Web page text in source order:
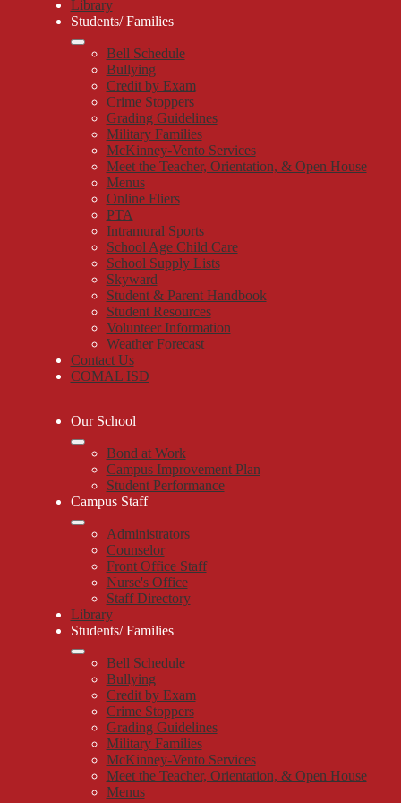
Library
Students/ Families
Bell Schedule
Bullying
Credit by Exam
Crime Stoppers
Grading Guidelines
Military Families
McKinney-Vento Services
Meet the Teacher, Orientation, & Open House
Menus
Online Fliers
PTA
Intramural Sports
School Age Child Care
School Supply Lists
Skyward
Student & Parent Handbook
Student Resources
Volunteer Information
Weather Forecast
Contact Us
COMAL ISD
Our School
Bond at Work
Campus Improvement Plan
Student Performance
Campus Staff
Administrators
Counselor
Front Office Staff
Nurse's Office
Staff Directory
Library
Students/ Families
Bell Schedule
Bullying
Credit by Exam
Crime Stoppers
Grading Guidelines
Military Families
McKinney-Vento Services
Meet the Teacher, Orientation, & Open House
Menus